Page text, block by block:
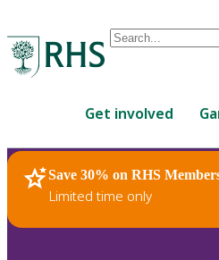
Conduct
are
up
and
down
Get involved
Save 30% on RHS
Limited time only
RHS Home Plants